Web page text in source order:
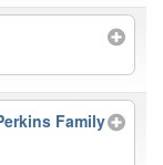
Family